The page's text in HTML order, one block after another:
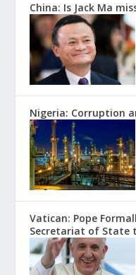
China: Is Jack Ma
Nigeria: Corruption
Vatican: Pope
Secretariat of State